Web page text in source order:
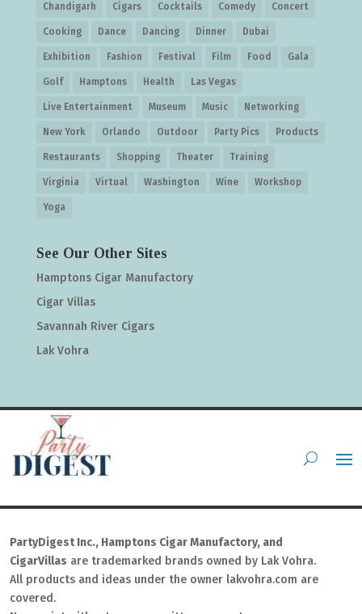
Chandigarh Cigars Cocktails Comedy Concert
Cooking Dance Dancing Dinner Dubai
Exhibition Fashion Festival Film Food Gala
Golf Hamptons Health Las Vegas
Live Entertainment Museum Music Networking
New York Orlando Outdoor Party Pics Products
Restaurants Shopping Theater Training
Virginia Virtual Washington Wine Workshop
Yoga
See Our Other Sites
Hamptons Cigar Manufactory
Cigar Villas
Savannah River Cigars
Lak Vohra
PartyDigest Inc., Hamptons Cigar Manufactory, and
CigarVillas are trademarked brands owned by Lak Vohra.
All products and ideas under the owner lakvohra.com are
covered.